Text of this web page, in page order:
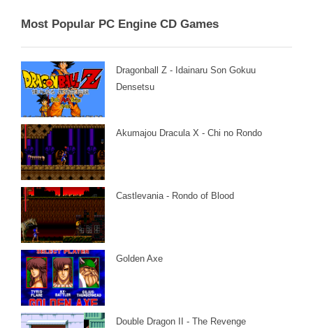
Most Popular PC Engine CD Games
Dragonball Z - Idainaru Son Gokuu
Densetsu
Akumajou Dracula X - Chi no Rondo
Castlevania - Rondo of Blood
Golden Axe
Double Dragon II - The Revenge